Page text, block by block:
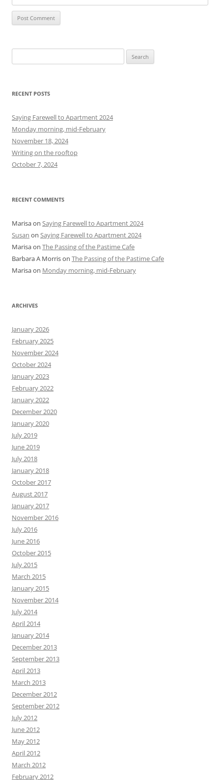
e
r
h
f
o
r
:
RECENT POSTS
Saying Farewell to Apartment 2024
Monday morning, mid-February
November 18, 2024
Writing on the rooftop
October 7, 2024
RECENT COMMENTS
Marisaon Saying Farewell to Apartment 2024
Susan on Saying Farewell to Apartment 2024
Marisaon The Passing of the Pastime Cafe
Barbara A Morrison The Passing of the Pastime Cafe
Marisaon Monday morning, mid-February
ARCHIVES
January 2026
February 2025
November 2024
October 2024
January 2023
February 2022
January 2022
December 2020
January 2020
July 2019
June 2019
July 2018
January 2018
October 2017
August 2017
January 2017
November 2016
July 2016
June 2016
October 2015
July 2015
March 2015
January 2015
November 2014
July 2014
April 2014
January 2014
December 2013
September 2013
April 2013
March 2013
December 2012
September 2012
July 2012
June 2012
May 2012
April 2012
March 2012
February 2012